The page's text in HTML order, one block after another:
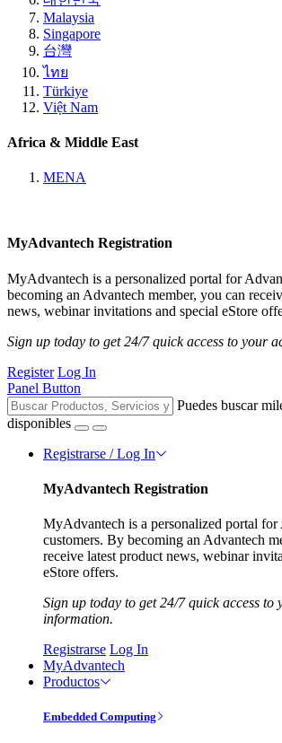
Malaysia
Singapore
台灣
ไทย
Türkiye
Việt Nam
Africa & Middle East
MENA
MyAdvantech Registration
MyAdvantech is a personalized portal for
becoming an Advantech member, you can
news, webinar invitations and special eStore
Sign up today to get 24/7 quick access to your
Register Log In
Panel Button
Puedes buscar
disponibles
Registrarse / Log In
MyAdvantech Registration
MyAdvantech is a personalized portal for
customers. By becoming an Advantech
receive latest product news, webinar
eStore offers.
Sign up today to get 24/7 quick access to
information.
Registrarse Log In
MyAdvantech
Productos
Embedded Computing